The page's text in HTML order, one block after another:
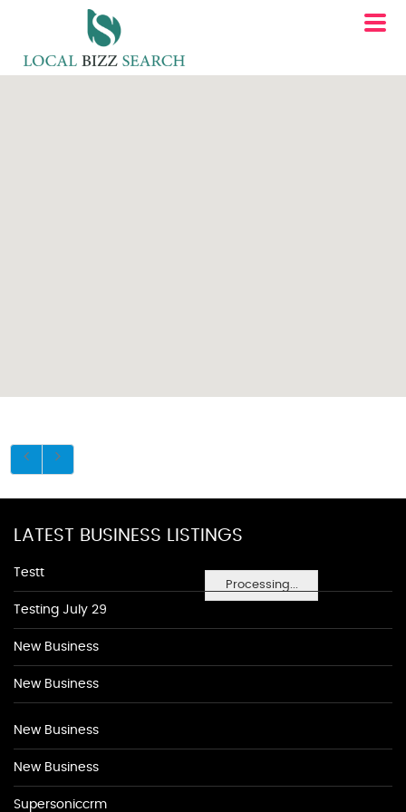
Processing...
LATEST BUSINESS LISTINGS
Testt
Testing July 29
New Business
New Business
New Business
New Business
Supersoniccrm